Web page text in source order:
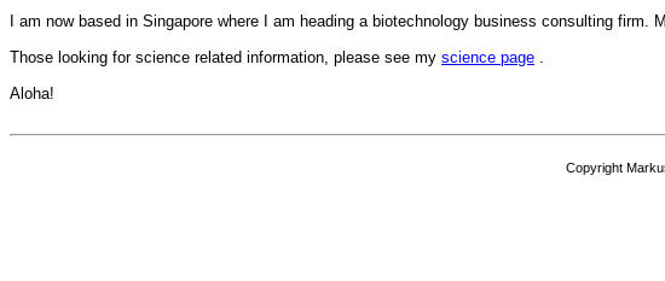
I am now based in Singapore where I am heading a biotechnology business consulting firm.
Those looking for science related information, please see my science page .
Aloha!
Copyright